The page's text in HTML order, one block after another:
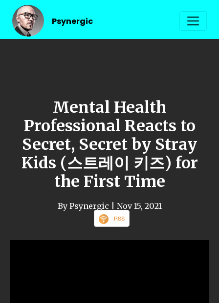
Psynergic
Mental Health
Professional Reacts to
Secret, Secret by Stray
Kids (스트레이 키즈) for
the First Time
By Psynergic | Nov 15, 2021
RSS